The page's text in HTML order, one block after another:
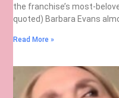
the franchise’s most-
quoted) Barbara Evans
Read More »